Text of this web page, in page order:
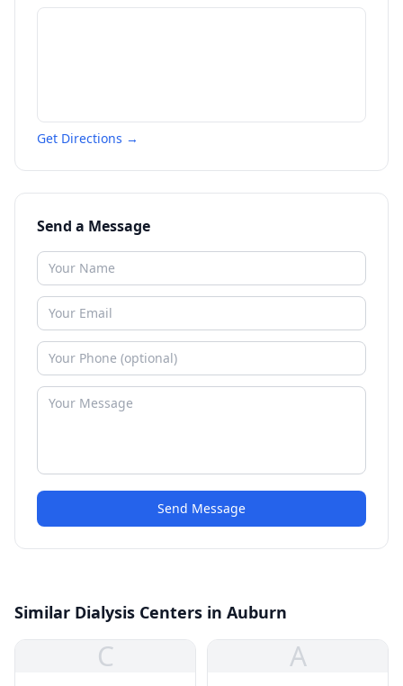
Get Directions →
Send a Message
Send Message
Similar Dialysis Centers in Auburn
C A